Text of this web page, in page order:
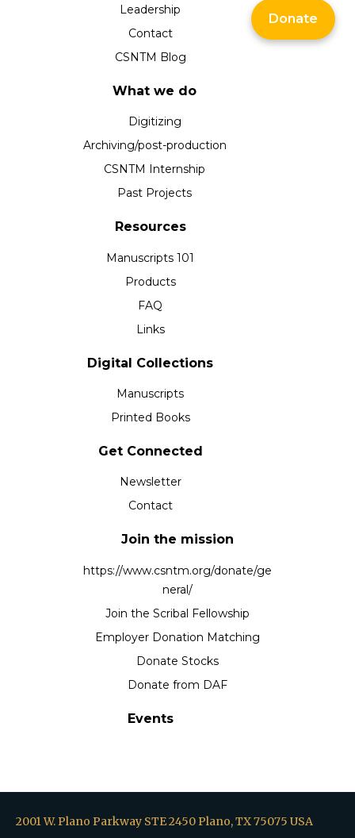
Leadership
Contact
CSNTM Blog
What we do
Digitizing
Archiving/post-production
CSNTM Internship
Past Projects
Resources
Manuscripts 101
Products
FAQ
Links
Digital Collections
Manuscripts
Printed Books
Get Connected
Newsletter
Contact
Join the mission
https://www.csntm.org/donate/ge
neral/
Join the Scribal Fellowship
Employer Donation Matching
Donate Stocks
Donate from DAF
Events
2001 W. Plano Parkway STE 2450 Plano, TX 75075 USA
Donate